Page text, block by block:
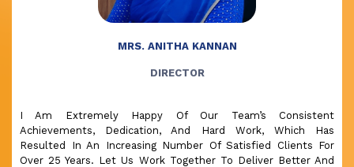
MRS. ANITHA KANNAN
DIRECTOR
I Am Extremely Happy Of Our Team’s Consistent
Achievements, Dedication, And Hard Work, Which Has
Resulted In An Increasing Number Of Satisfied Clients For
Over 25 Years. Let Us Work Together To Deliver Better And